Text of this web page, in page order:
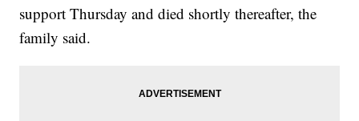
support Thursday and died shortly thereafter, the
family said.